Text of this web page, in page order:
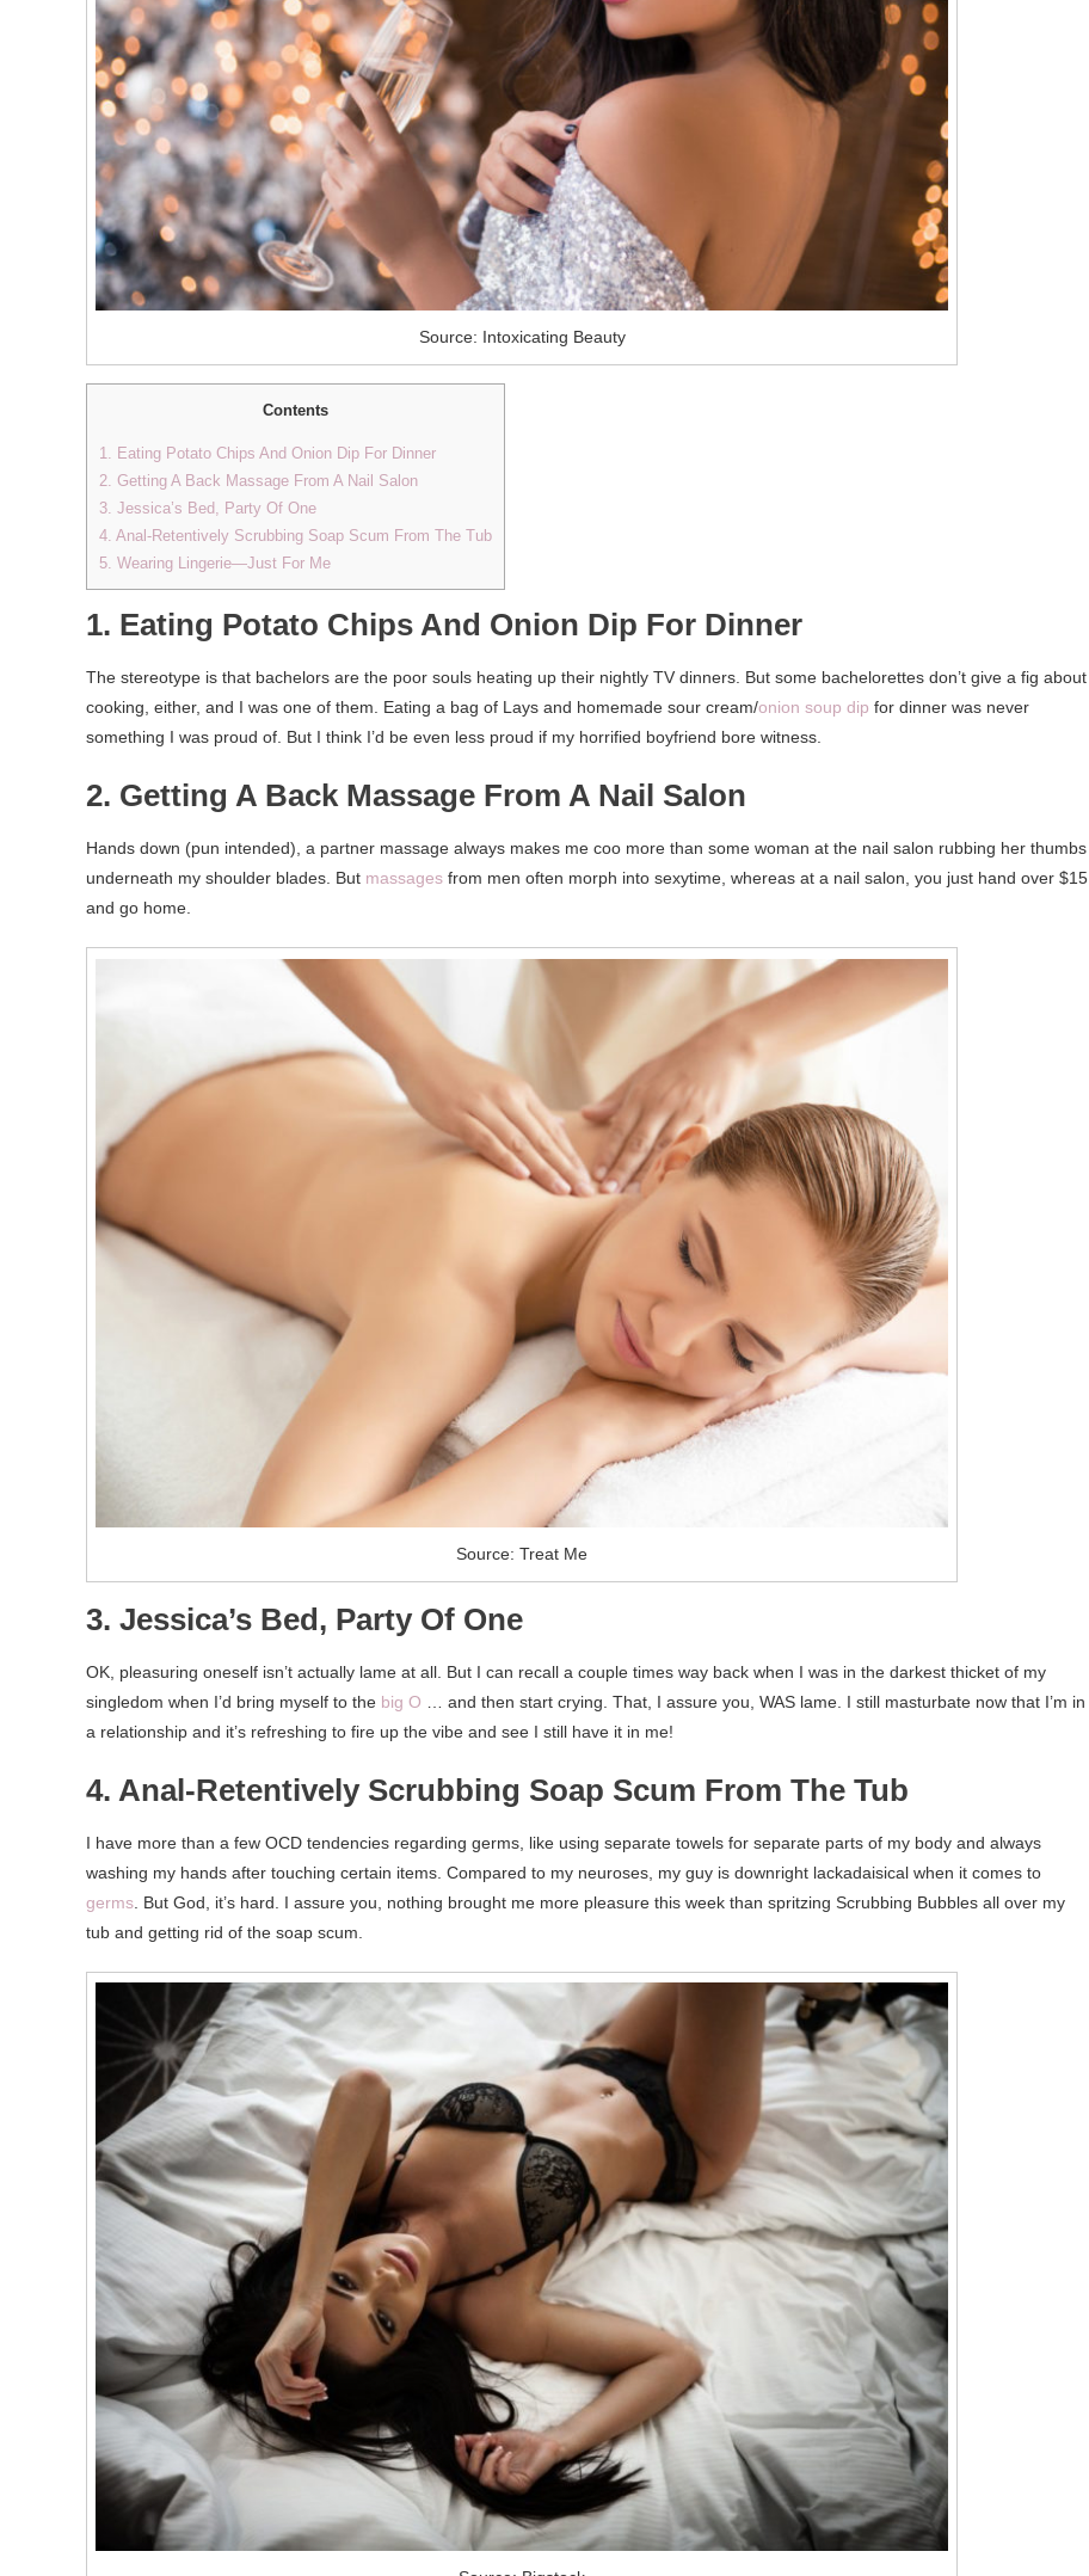
Source: Intoxicating Beauty
Contents
1. Eating Potato Chips And Onion Dip For Dinner
2. Getting A Back Massage From A Nail Salon
3. Jessica’s Bed, Party Of One
4. Anal-Retentively Scrubbing Soap Scum From The Tub
5. Wearing Lingerie—Just For Me
1. Eating Potato Chips And Onion Dip For Dinner
The stereotype is that bachelors are the poor souls heating up their nightly TV dinners. But some bachelorettes don’t give a fig about
cooking, either, and I was one of them. Eating a bag of Lays and homemade sour cream/onion soup dip for dinner was never
something I was proud of. But I think I’d be even less proud if my horrified boyfriend bore witness.
2. Getting A Back Massage From A Nail Salon
Hands down (pun intended), a partner massage always makes me coo more than some woman at the nail salon rubbing her thumbs
underneath my shoulder blades. But massages from men often morph into sexytime, whereas at a nail salon, you just hand over $15
and go home.
Source: Treat Me
3. Jessica’s Bed, Party Of One
OK, pleasuring oneself isn’t actually lame at all. But I can recall a couple times way back when I was in the darkest thicket of my
singledom when I’d bring myself to the big O … and then start crying. That, I assure you, WAS lame. I still masturbate now that I’m in
a relationship and it’s refreshing to fire up the vibe and see I still have it in me!
4. Anal-Retentively Scrubbing Soap Scum From The Tub
I have more than a few OCD tendencies regarding germs, like using separate towels for separate parts of my body and always
washing my hands after touching certain items. Compared to my neuroses, my guy is downright lackadaisical when it comes to
germs . But God, it’s hard. I assure you, nothing brought me more pleasure this week than spritzing Scrubbing Bubbles all over my
tub and getting rid of the soap scum.